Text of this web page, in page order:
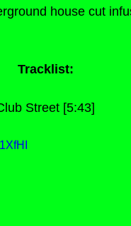
house cut
Tracklist:
Street [5:43]